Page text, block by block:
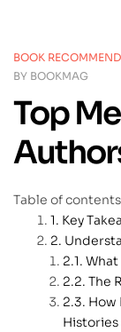
BOOK
BY BOOKMAG
Top
Table of contents
Key
What
The
How
Histories